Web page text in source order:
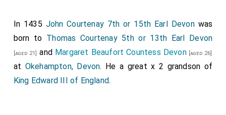
In 1435 John Courtenay 7th or 15th Earl Devonwas
born to Thomas Courtenay 5th or 13th Earl Devon
[aged 21] and Margaret Beaufort Countess Devon[aged 26]
at Okehampton, Devon. He a great x 2 grandson of
King Edward III of England.